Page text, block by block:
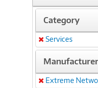
Category
Remove
Services
Manufacturer
Remove
Extreme